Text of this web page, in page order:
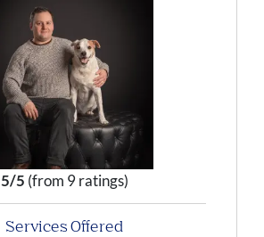
5/5 (from 9 ratings)
Services Offered